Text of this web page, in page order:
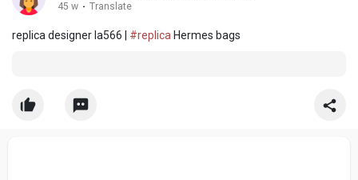
45 w · Translate
replica designer la566 | #replica Hermes bags